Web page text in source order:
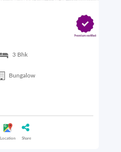
3 Bhk
Bungalow
Location Share